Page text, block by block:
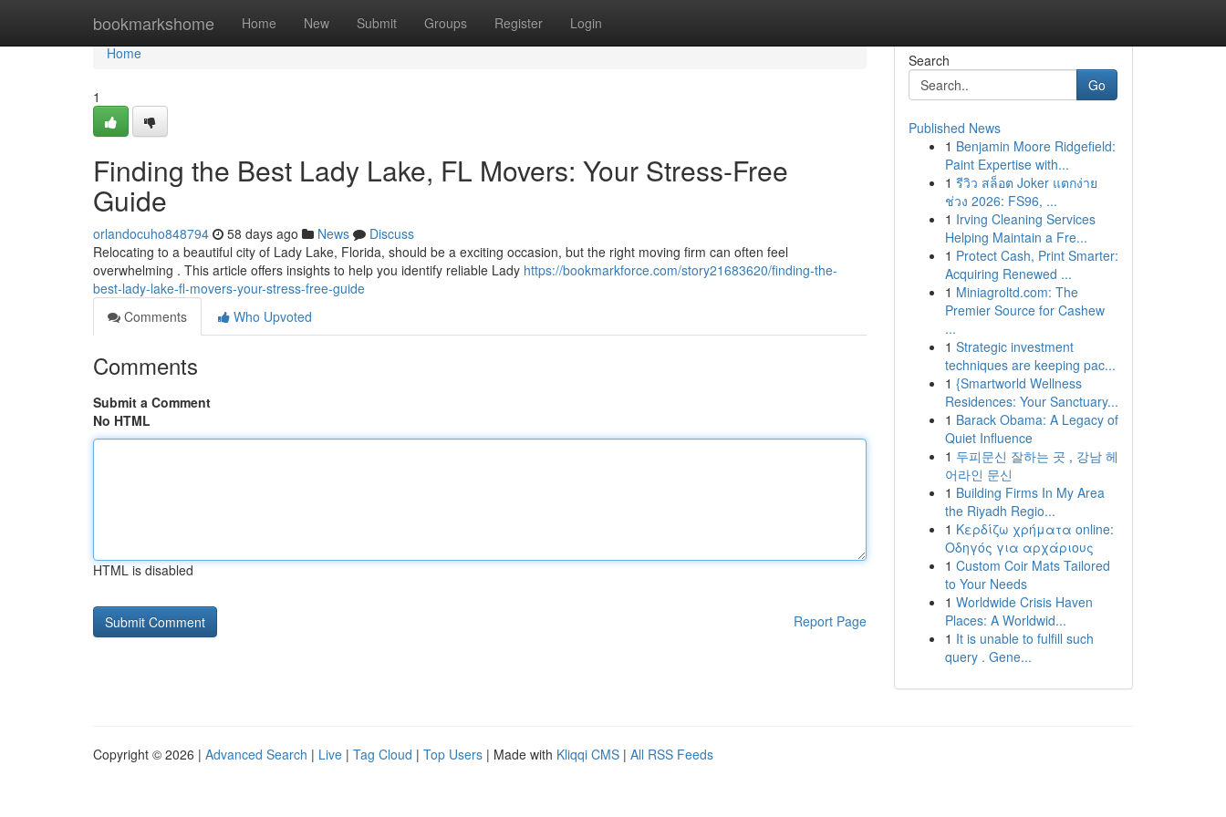
bookmarkshome Home New Submit Groups Register Login
Home
Home
1
Finding the Best Lady Lake, FL Movers: Your Stress-Free
Guide
orlandocuho848794 58 days ago News
Discuss
Relocating to a beautiful city of Lady Lake, Florida, should be a exciting occasion, but the right moving firm can often feel
overwhelming . This article offers insights to help you identify reliable Lady https://bookmarkforce.com/story21683620/finding-the-
best-lady-lake-fl-movers-your-stress-free-guide
Comments
Who Upvoted
Comments
Submit a Comment
No HTML
HTML is disabled
Report Page
Search
Go
Published News
1 Benjamin Moore Ridgefield:
Paint Expertise with...
1 รีวิว สล็อต Joker แตกง่าย
ช่วง 2026: FS96, ...
1 Irving Cleaning Services
Helping Maintain a Fre...
1 Protect Cash, Print Smarter:
Acquiring Renewed ...
1 Miniagroltd.com: The
Premier Source for Cashew
...
1 Strategic investment
techniques are keeping pac...
1 {Smartworld Wellness
Residences: Your Sanctuary...
1 Barack Obama: A Legacy of
Quiet Influence
1 두피문신 잘하는 곳 , 강남 헤
어라인 문신
1 Building Firms In My Area
the Riyadh Regio...
1 Κερδίζω χρήματα online:
Οδηγός για αρχάριους
1 Custom Coir Mats Tailored
to Your Needs
1 Worldwide Crisis Haven
Places: A Worldwid...
1 It is unable to fulfill such
query . Gene...
Copyright © 2026 | Advanced Search | Live | Tag Cloud | Top Users | Made with Kliqqi CMS | All RSS Feeds